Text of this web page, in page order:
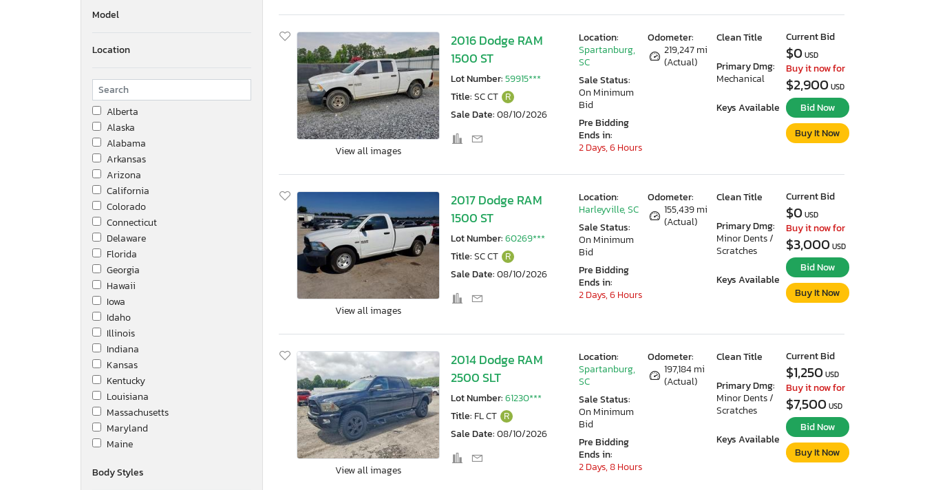
Keystone
Lark
Mercedes-Benz
Mitsubishi Fuso Truck Of
Nissan
Openrange
Peterbilt
Peterbilt Tractor
Qx7l
Ram Trucks
Roadcipper
Rockwood
Sabre By Forest Rive
Sure Trac
Terex / Terex Advance
Toyota
Tuff Dawg
Utility
Volvo
Western Star
Wilson Hopper Trl
Xlspelized
Model
Location
Alberta
Alaska
Alabama
Arkansas
Arizona
California
Colorado
Connecticut
Delaware
Florida
Georgia
Hawaii
Iowa
Idaho
Illinois
Indiana
Kansas
Kentucky
Louisiana
Massachusetts
Maryland
Maine
Minnesota
Body Styles
View all images
2016 Dodge RAM
1500 ST
Lot Number:59915***
Title:SC CT R
Sale Date:08/10/2026
Odometer:
219,247 mi
(Actual)
Clean Title
Primary Dmg:
Mechanical
Keys Available
Location:
Spartanburg,
SC
Sale Status:
On Minimum
Bid
Pre Bidding
Ends in:
2 Days, 6 Hours
Current Bid
$0 USD
Buy it now for
$2,900 USD
Bid Now
Buy It Now
View all images
2017 Dodge RAM
1500 ST
Lot Number:60269***
Title:SC CT R
Sale Date:08/10/2026
Odometer:
155,439 mi
(Actual)
Clean Title
Primary Dmg:
Minor Dents /
Scratches
Keys Available
Location:
Harleyville, SC
Sale Status:
On Minimum
Bid
Pre Bidding
Ends in:
2 Days, 6 Hours
Current Bid
$0 USD
Buy it now for
$3,000 USD
Bid Now
Buy It Now
View all images
2014 Dodge RAM
2500 SLT
Lot Number:61230***
Title: FL CT R
Sale Date:08/10/2026
Odometer:
197,184 mi
(Actual)
Clean Title
Primary Dmg:
Minor Dents /
Scratches
Keys Available
Location:
Spartanburg,
SC
Sale Status:
On Minimum
Bid
Pre Bidding
Ends in:
2 Days, 8 Hours
Current Bid
$1,250 USD
Buy it now for
$7,500 USD
Bid Now
Buy It Now